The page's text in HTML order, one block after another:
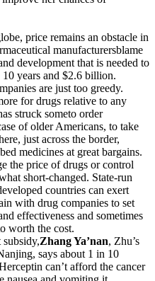
price remains an obstacle in
manufacturersblame
development that is needed to
years and $2.6 billion.
are just too greedy.
for drugs relative to any
struck someto order
of older Americans, to take
just across the border,
medicines at great bargains.
the price of drugs or control
short-changed. State-run
countries can exert
with drug companies to set
effectiveness and sometimes
worth the cost.
Zhang Ya’nan, Zhu’s
says about 1 in 10
can’t afford the cancer